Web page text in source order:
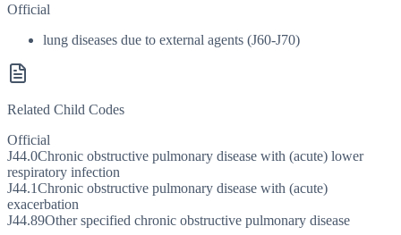
Official
lung diseases due to external agents (J60-J70)
Related Child Codes
Official
J44.0Chronic obstructive pulmonary disease with (acute) lower
respiratory infection
J44.1Chronic obstructive pulmonary disease with (acute)
exacerbation
J44.89Other specified chronic obstructive pulmonary disease